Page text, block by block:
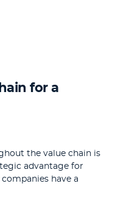
for a
the value chain is
advantage for
have a